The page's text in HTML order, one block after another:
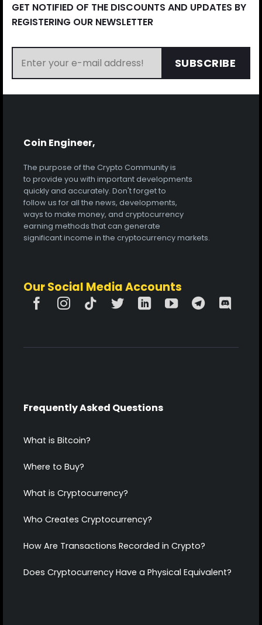
GET NOTIFIED OF THE DISCOUNTS AND UPDATES BY
REGISTERING OUR NEWSLETTER
SUBSCRIBE
Coin Engineer,
The purpose of the Crypto Community is
to provide you with important developments
quickly and accurately. Don't forget to
follow us for all the news, developments,
ways to make money, and cryptocurrency
earning methods that can generate
significant income in the cryptocurrency markets.
Our Social Media Accounts
Frequently Asked Questions
What is Bitcoin?
Where to Buy?
What is Cryptocurrency?
Who Creates Cryptocurrency?
How Are Transactions Recorded in Crypto?
Does Cryptocurrency Have a Physical Equivalent?